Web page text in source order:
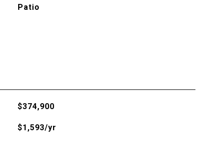
Patio
$374,900
$1,593/yr